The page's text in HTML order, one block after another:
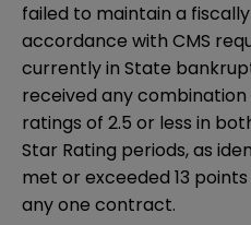
failed to maintain a
accordance with CMS
currently in State
received any
ratings of 2.5 or less in
Star Rating periods, as
met or exceeded 13
any one contract.